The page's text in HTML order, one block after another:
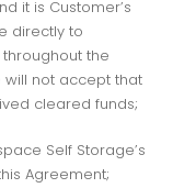
it is Customer’s
directly to
the
will not accept that
cleared funds;
Self Storage’s
Agreement;